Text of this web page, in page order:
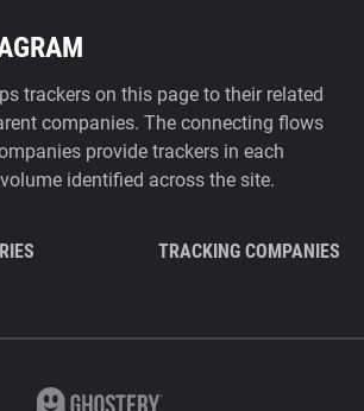
trackers on this page to their related
companies. The connecting flows
provide trackers in each
identified across the site.
TRACKING COMPANIES